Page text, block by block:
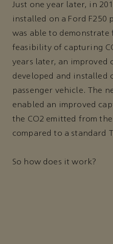
Just one year later, in
installed on a Ford F250
was able to
feasibility of capturing
years later, an improved
developed and installed
passenger vehicle. The
enabled an improved
the CO2 emitted from
compared to a standard
So how does it work?